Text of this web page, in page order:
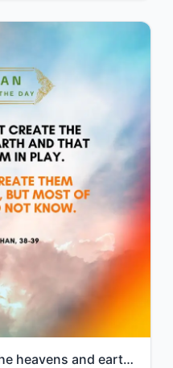
"And We did not create the heavens and earth and that between them in play. We di..."